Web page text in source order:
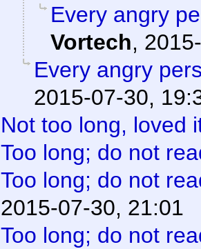
Every angry
Vortech,
Every angry
2015-07-30,
Not too long, loved
Too long; do not
Too long; do not
2015-07-30, 21:01
Too long; do not